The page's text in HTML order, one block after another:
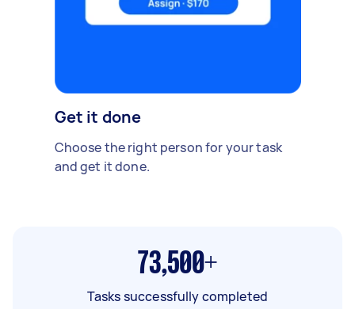
Get it done
Choose the right person for your task
and get it done.
73,500+
Tasks successfully completed